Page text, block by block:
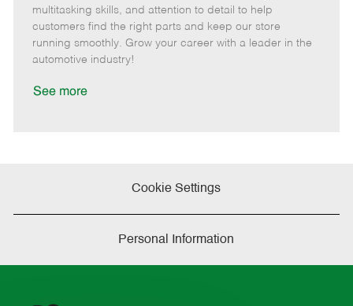
o
r
t
e
e
d
multitasking skills, and attention to detail to help
customers find the right parts and keep our store
running smoothly. Grow your career with a leader in the
automotive industry!
See more
Cookie Settings
Personal Information